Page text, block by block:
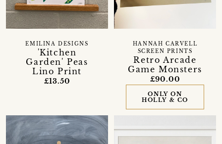
'Kitchen
Garden' Peas
Lino Print
EMILINA DESIGNS
£13.50
Retro Arcade
Game Monsters
HANNAH CARVELL
SCREEN PRINTS
£90.00
ONLY ON
HOLLY & CO